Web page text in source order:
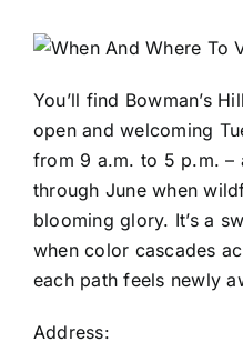
You’ll find Bowman’s
open and welcoming
from 9 a.m. to 5 p.m. –
through June when
blooming glory. It’s a
when color cascades
each path feels newly
Address: